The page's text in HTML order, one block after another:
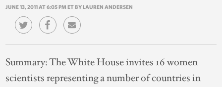
JUNE 13, 2011 AT 6:05 PM ET BY LAUREN ANDERSEN
Summary:The White House invites 16 women
scientists representing a number of countries in